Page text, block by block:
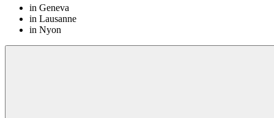
in Geneva
in Lausanne
in Nyon